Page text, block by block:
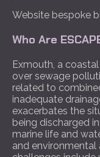
Website bespoke
Who Are
Exmouth, a
over sewage
related to
inadequate
exacerbates the
being discharged
marine life and
and environmental